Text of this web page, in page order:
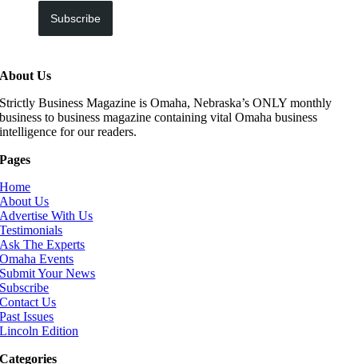
Subscribe
About Us
Strictly Business Magazine is Omaha, Nebraska’s ONLY monthly
business to business magazine containing vital Omaha business
intelligence for our readers.
Pages
Home
About Us
Advertise With Us
Testimonials
Ask The Experts
Omaha Events
Submit Your News
Subscribe
Contact Us
Past Issues
Lincoln Edition
Categories